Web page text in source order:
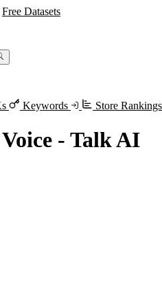
Free Datasets
Keywords Store Rankings
- Talk AI